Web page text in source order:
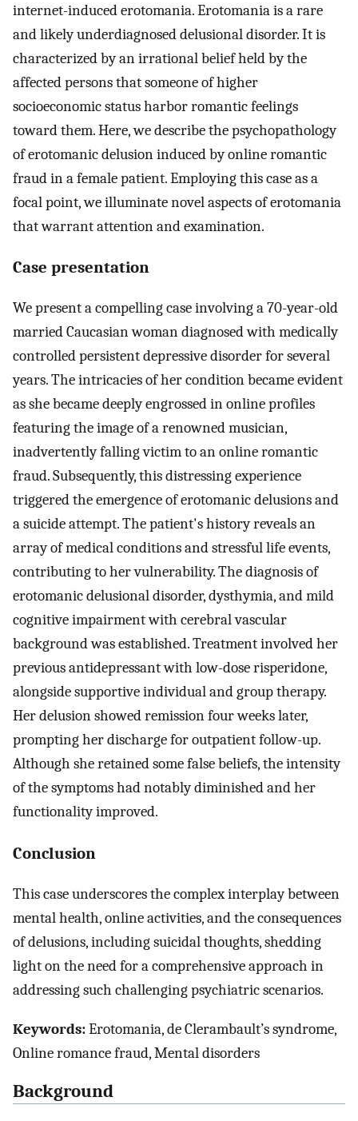
internet-induced erotomania. Erotomania is a rare
and likely underdiagnosed delusional disorder. It is
characterized by an irrational belief held by the
affected persons that someone of higher
socioeconomic status harbor romantic feelings
toward them. Here, we describe the psychopathology
of erotomanic delusion induced by online romantic
fraud in a female patient. Employing this case as a
focal point, we illuminate novel aspects of erotomania
that warrant attention and examination.
Case presentation
We present a compelling case involving a 70-year-old
married Caucasian woman diagnosed with medically
controlled persistent depressive disorder for several
years. The intricacies of her condition became evident
as she became deeply engrossed in online profiles
featuring the image of a renowned musician,
inadvertently falling victim to an online romantic
fraud. Subsequently, this distressing experience
triggered the emergence of erotomanic delusions and
a suicide attempt. The patient's history reveals an
array of medical conditions and stressful life events,
contributing to her vulnerability. The diagnosis of
erotomanic delusional disorder, dysthymia, and mild
cognitive impairment with cerebral vascular
background was established. Treatment involved her
previous antidepressant with low-dose risperidone,
alongside supportive individual and group therapy.
Her delusion showed remission four weeks later,
prompting her discharge for outpatient follow-up.
Although she retained some false beliefs, the intensity
of the symptoms had notably diminished and her
functionality improved.
Conclusion
This case underscores the complex interplay between
mental health, online activities, and the consequences
of delusions, including suicidal thoughts, shedding
light on the need for a comprehensive approach in
addressing such challenging psychiatric scenarios.
Keywords:Erotomania, de Clerambault’s syndrome,
Online romance fraud, Mental disorders
Background